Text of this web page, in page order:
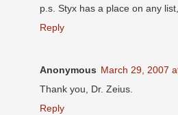
p.s. Styx has a place on any
Reply
Anonymous March 29, 2007
Thank you, Dr. Zeius.
Reply